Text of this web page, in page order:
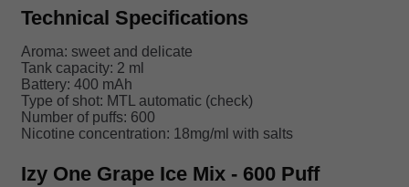
quantity
Technical Specifications
Aroma: sweet and delicate
Tank capacity: 2 ml
Battery: 400 mAh
Type of shot: MTL automatic (check)
Number of puffs: 600
Nicotine concentration: 18mg/ml with salts
Izy One Grape Ice Mix - 600 Puff